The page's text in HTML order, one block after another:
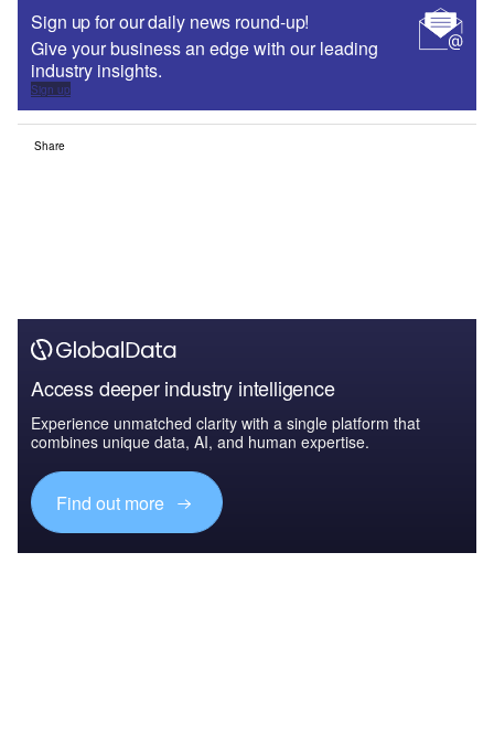
Sign up for our daily news round-up!
Give your business an edge with our leading
industry insights.
Sign up
Share
Access deeper industry intelligence
Experience unmatched clarity with a single platform that
combines unique data, AI, and human expertise.
Find out more